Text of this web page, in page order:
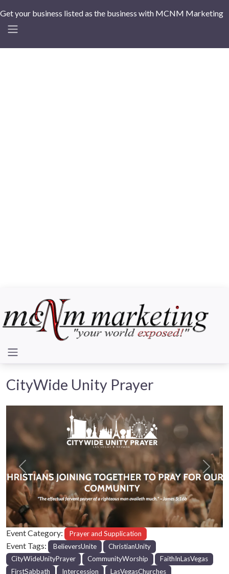
Get your business listed as the business with MCNM Marketing
CityWide Unity Prayer
Previous Next
Event Category: Prayer and Supplication
Event Tags: BelieversUnite
ChristianUnity
CityWideUnityPrayer
CommunityWorship
FaithInLasVegas
FirstSabbath
Intercession
LasVegasChurches